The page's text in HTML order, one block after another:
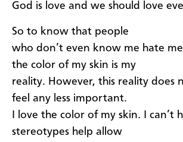
God is love and we should love
So to know that people
who don’t even know me hate
the color of my skin is my
reality. However, this reality does
feel any less important.
I love the color of my skin. I can’t
stereotypes help allow